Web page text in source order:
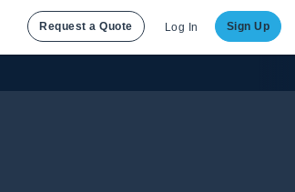
Request a Quote Log In Sign Up